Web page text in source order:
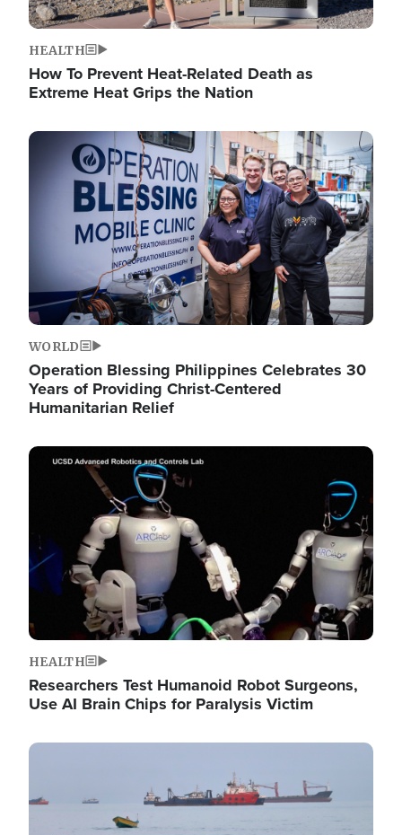
HEALTH
How To Prevent Heat-Related Death as
Extreme Heat Grips the Nation
Image
WORLD
Operation Blessing Philippines Celebrates 30
Years of Providing Christ-Centered
Humanitarian Relief
Image
HEALTH
Researchers Test Humanoid Robot Surgeons,
Use AI Brain Chips for Paralysis Victim
Image